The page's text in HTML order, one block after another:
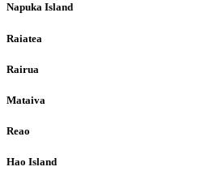
Napuka Island
Raiatea
Rairua
Mataiva
Reao
Hao Island